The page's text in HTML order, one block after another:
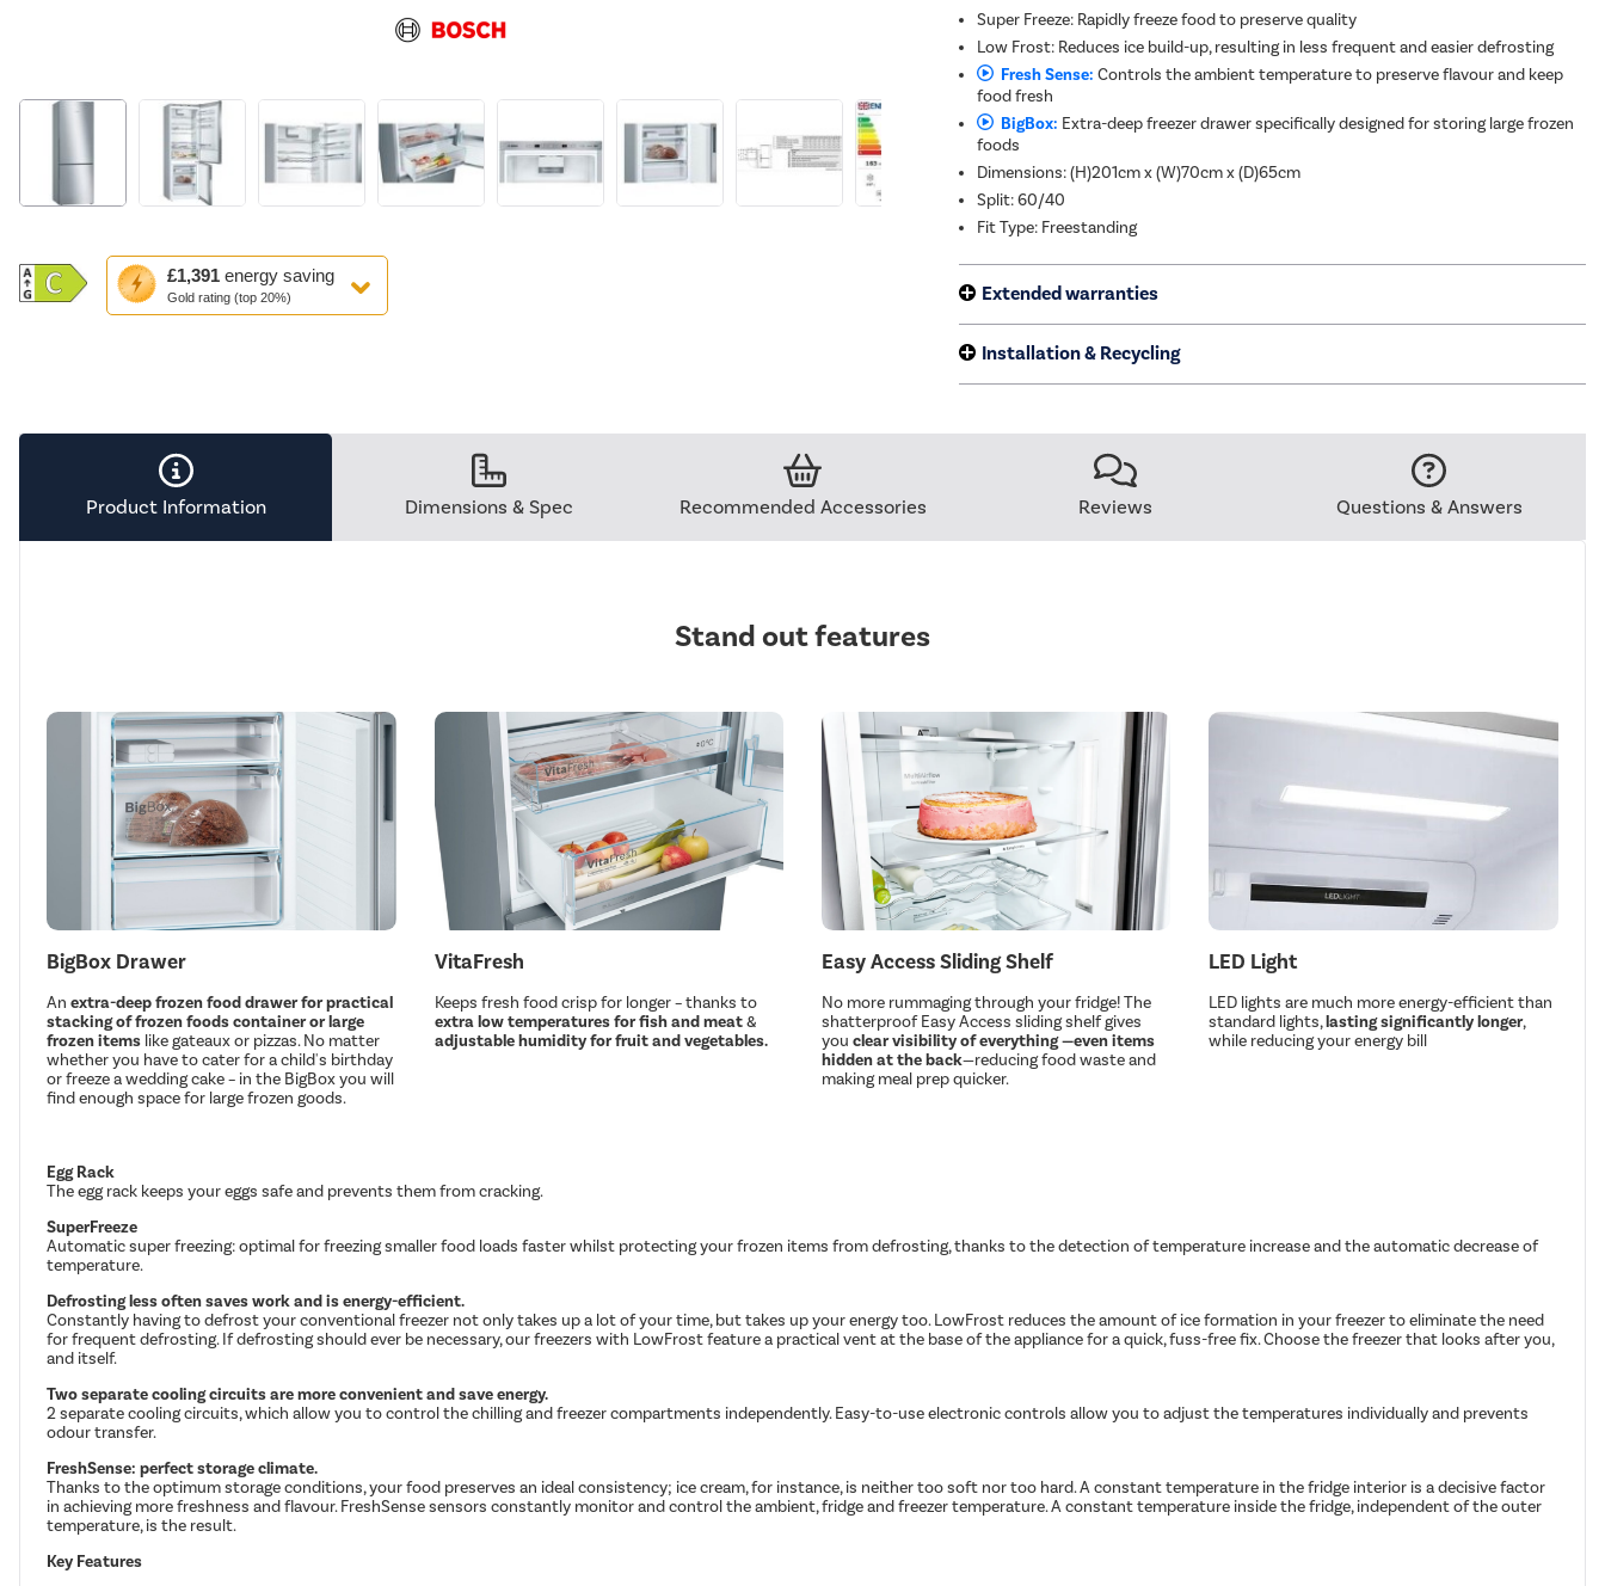
£1,391energy saving
Gold rating (top 20%)
This
action
will
Super Freeze: Rapidly freeze food to preserve quality
Low Frost: Reduces ice build-up, resulting in less frequent and easier defrosting
Fresh Sense: Controls the ambient temperature to preserve flavour and keep
food fresh
BigBox: Extra-deep freezer drawer specifically designed for storing large frozen
foods
Dimensions: (H)201cm x (W)70cm x (D)65cm
Split: 60/40
Fit Type: Freestanding
Extended warranties
Installation & Recycling
Product Information Dimensions & Spec Recommended Accessories Reviews Questions & Answers
Stand out features
BigBox Drawer
Anextra-deep frozen food drawer for practical
stacking of frozen foods container or large
frozen items like gateaux or pizzas. No matter
whether you have to cater for a child's birthday
or freeze a wedding cake – in the BigBox you will
find enough space for large frozen goods.
VitaFresh
Keeps fresh food crisp for longer – thanks to
extra low temperatures for fish and meat&
adjustable humidity for fruit and vegetables.
Easy Access Sliding Shelf
No more rummaging through your fridge! The
shatterproof Easy Access sliding shelf gives
you clear visibility of everything —even items
hidden at the back—reducing food waste and
making meal prep quicker.
LED Light
LED lights are much more energy-efficient than
standard lights,lasting significantly longer,
while reducing your energy bill
Egg Rack
The egg rack keeps your eggs safe and prevents them from cracking.
SuperFreeze
Automatic super freezing: optimal for freezing smaller food loads faster whilst protecting your frozen items from defrosting, thanks to the detection of temperature increase and the automatic decrease of
temperature.
Defrosting less often saves work and is energy-efficient.
Constantly having to defrost your conventional freezer not only takes up a lot of your time, but takes up your energy too. LowFrost reduces the amount of ice formation in your freezer to eliminate the need
for frequent defrosting. If defrosting should ever be necessary, our freezers with LowFrost feature a practical vent at the base of the appliance for a quick, fuss-free fix. Choose the freezer that looks after you,
and itself.
Two separate cooling circuits are more convenient and save energy.
2 separate cooling circuits, which allow you to control the chilling and freezer compartments independently. Easy-to-use electronic controls allow you to adjust the temperatures individually and prevents
odour transfer.
FreshSense: perfect storage climate.
Thanks to the optimum storage conditions, your food preserves an ideal consistency; ice cream, for instance, is neither too soft nor too hard. A constant temperature in the fridge interior is a decisive factor
in achieving more freshness and flavour. FreshSense sensors constantly monitor and control the ambient, fridge and freezer temperature. A constant temperature inside the fridge, independent of the outer
temperature, is the result.
Key Features